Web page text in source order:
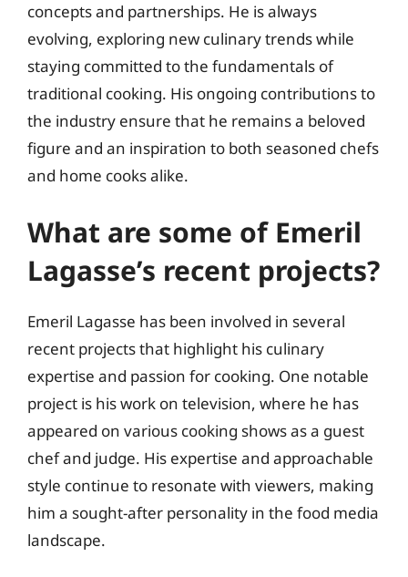
concepts and partnerships. He is always
evolving, exploring new culinary trends while
staying committed to the fundamentals of
traditional cooking. His ongoing contributions to
the industry ensure that he remains a beloved
figure and an inspiration to both seasoned chefs
and home cooks alike.
What are some of Emeril
Lagasse’s recent projects?
Emeril Lagasse has been involved in several
recent projects that highlight his culinary
expertise and passion for cooking. One notable
project is his work on television, where he has
appeared on various cooking shows as a guest
chef and judge. His expertise and approachable
style continue to resonate with viewers, making
him a sought-after personality in the food media
landscape.